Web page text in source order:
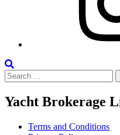
the
Site
Search
for:
Yacht Brokerage
Terms and Conditions